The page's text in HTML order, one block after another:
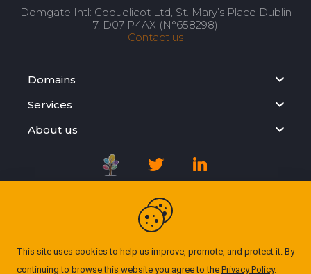
This site uses cookies to help us improve, promote, and protect it. By
continuing to browse this website you agree to the Privacy Policy.
Domgate Intl: Coquelicot Ltd, St. Mary’s Place Dublin
7, D07 P4AX (N°658298)
Contact us
Domains
Services
About us
Registration Agreement
Privacy Policy